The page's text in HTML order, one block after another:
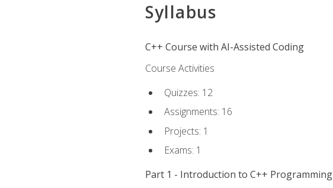
Syllabus
C++ Course with AI-Assisted Coding
Course Activities
Quizzes: 12
Assignments: 16
Projects: 1
Exams: 1
Part 1 - Introduction to C++ Programming